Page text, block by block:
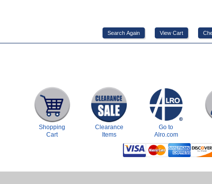
Shopping
Cart
Clearance
Items
Go to
Alro.com